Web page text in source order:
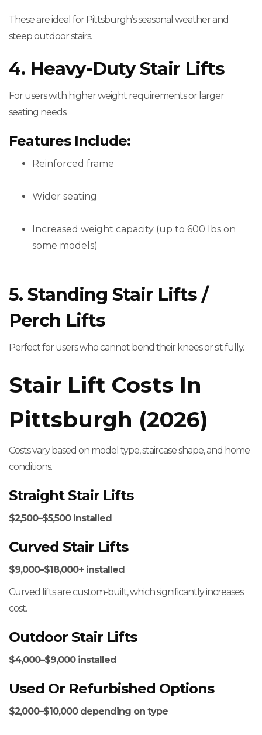
These are ideal for Pittsburgh’s seasonal weather and
steep outdoor stairs.
4. Heavy-Duty Stair Lifts
For users with higher weight requirements or larger
seating needs.
Features Include:
Reinforced frame
Wider seating
Increased weight capacity (up to 600 lbs on
some models)
5. Standing Stair Lifts /
Perch Lifts
Perfect for users who cannot bend their knees or sit fully.
Stair Lift Costs In
Pittsburgh (2026)
Costs vary based on model type, staircase shape, and home
conditions.
Straight Stair Lifts
$2,500–$5,500 installed
Curved Stair Lifts
$9,000–$18,000+ installed
Curved lifts are custom-built, which significantly increases
cost.
Outdoor Stair Lifts
$4,000–$9,000 installed
Used Or Refurbished Options
$2,000–$10,000 depending on type